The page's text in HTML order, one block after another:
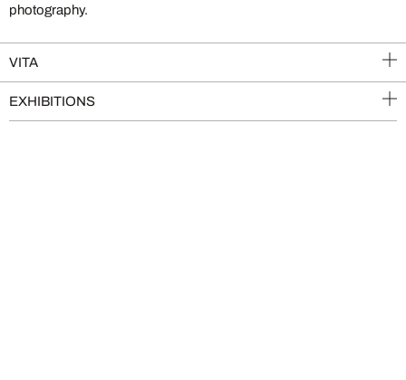
photography.
VITA
EXHIBITIONS